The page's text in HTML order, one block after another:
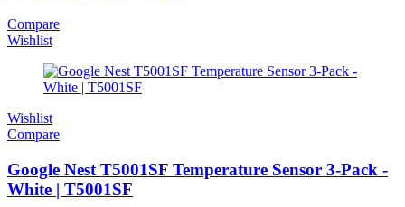
Compare
Wishlist
Wishlist
Compare
Google Nest T5001SF Temperature Sensor 3-Pack -
White | T5001SF